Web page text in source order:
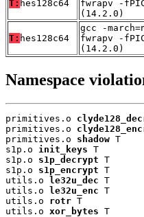
T: hes128c64
fwrapv -
(14.2.0)
T: hes128c64
gcc -
fwrapv -
(14.2.0)
Namespace
primitives.o
primitives.o
primitives.o shadow T
s1p.o init_keys T
s1p.o s1p_decrypt T
s1p.o s1p_encrypt T
utils.o le32u_dec T
utils.o le32u_enc T
utils.o rotr T
utils.o xor_bytes T